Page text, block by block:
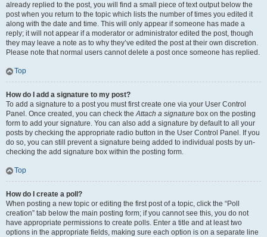
already replied to the post, you will find a small piece of text output below the
post when you return to the topic which lists the number of times you edited it
along with the date and time. This will only appear if someone has made a
reply; it will not appear if a moderator or administrator edited the post, though
they may leave a note as to why they’ve edited the post at their own discretion.
Please note that normal users cannot delete a post once someone has replied.
Top
How do I add a signature to my post?
To add a signature to a post you must first create one via your User Control
Panel. Once created, you can check theAttach a signature box on the posting
form to add your signature. You can also add a signature by default to all your
posts by checking the appropriate radio button in the User Control Panel. If you
do so, you can still prevent a signature being added to individual posts by un-
checking the add signature box within the posting form.
Top
How do I create a poll?
When posting a new topic or editing the first post of a topic, click the “Poll
creation” tab below the main posting form; if you cannot see this, you do not
have appropriate permissions to create polls. Enter a title and at least two
options in the appropriate fields, making sure each option is on a separate line